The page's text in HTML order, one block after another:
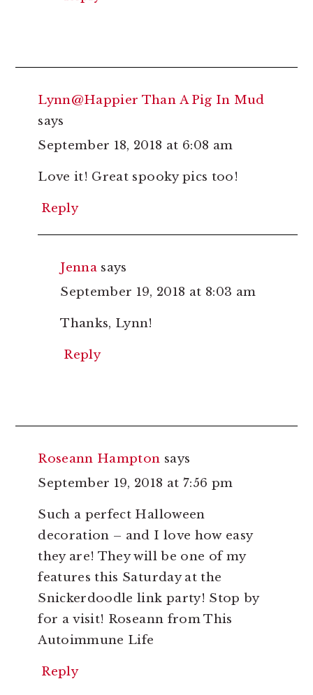
Lynn@Happier Than A Pig In Mud
says
September 18, 2018 at 6:08 am
Love it! Great spooky pics too!
Reply
Jenna says
September 19, 2018 at 8:03 am
Thanks, Lynn!
Reply
Roseann Hampton says
September 19, 2018 at 7:56 pm
Such a perfect Halloween
decoration – and I love how easy
they are! They will be one of my
features this Saturday at the
Snickerdoodle link party! Stop by
for a visit! Roseann from This
Autoimmune Life
Reply